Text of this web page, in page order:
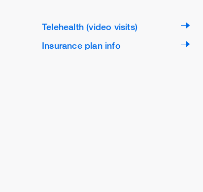
Telehealth (video visits)
Insurance plan info